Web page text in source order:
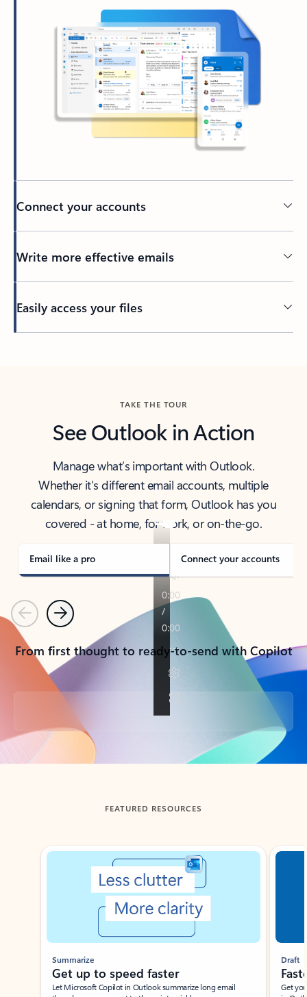
Connect your accounts
Write more effective emails
Easily access your files
TAKE THE TOUR
See Outlook in Action
Manage what’s important with Outlook.
Whether it’s different email accounts, multiple
calendars, or signing that form, Outlook has you
covered - at home, for work, or on-the-go.
Email like a pro Connect your accounts
PreviousNext
From first thought to ready-to-send with Copilot
Back to tabs
FEATURED RESOURCES
Showing slide 1 of 3
Summarize
Get up to speed faster ​
Let Microsoft Copilot in Outlook summarize long email
Draft
Get